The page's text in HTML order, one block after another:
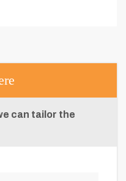
can tailor the